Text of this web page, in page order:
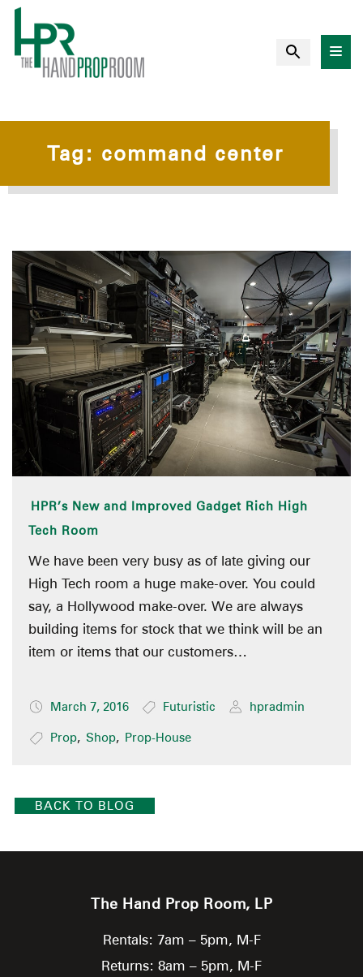
Tag: command center
HPR’s New and Improved Gadget Rich High
Tech Room
We have been very busy as of late giving our
High Tech room a huge make-over. You could
say, a Hollywood make-over. We are always
building items for stock that we think will be an
item or items that our customers…
March 7, 2016 Futuristic hpradmin
Prop, Shop, Prop-House
BACK TO BLOG
The Hand Prop Room, LP
Rentals: 7am – 5pm, M-F
Returns: 8am – 5pm, M-F